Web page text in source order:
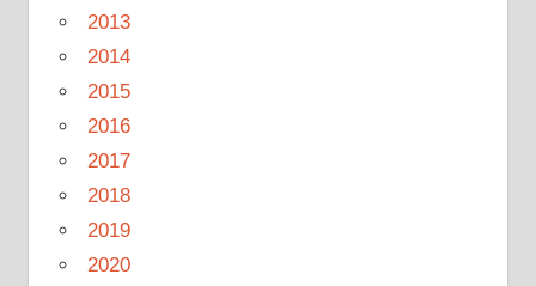
2013
2014
2015
2016
2017
2018
2019
2020